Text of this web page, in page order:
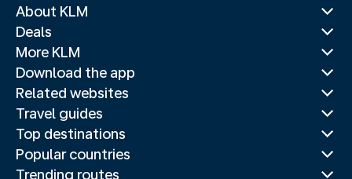
About KLM
Deals
More KLM
Download the app
Related websites
Travel guides
Top destinations
Popular countries
Trending routes